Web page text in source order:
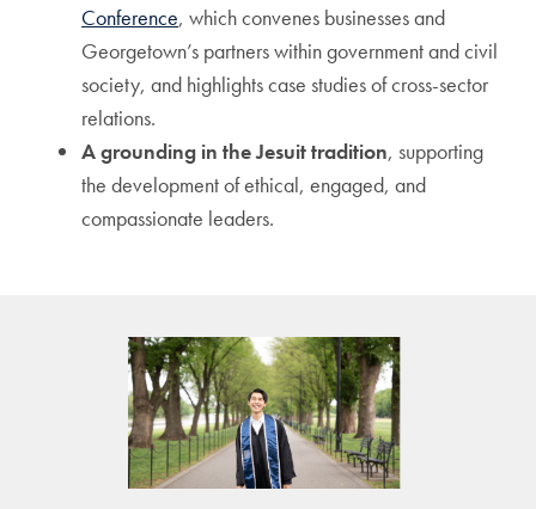
Conference, which convenes businesses and
Georgetown’s partners within government and civil
society, and highlights case studies of cross-sector
relations.
A grounding in the Jesuit tradition, supporting
the development of ethical, engaged, and
compassionate leaders.